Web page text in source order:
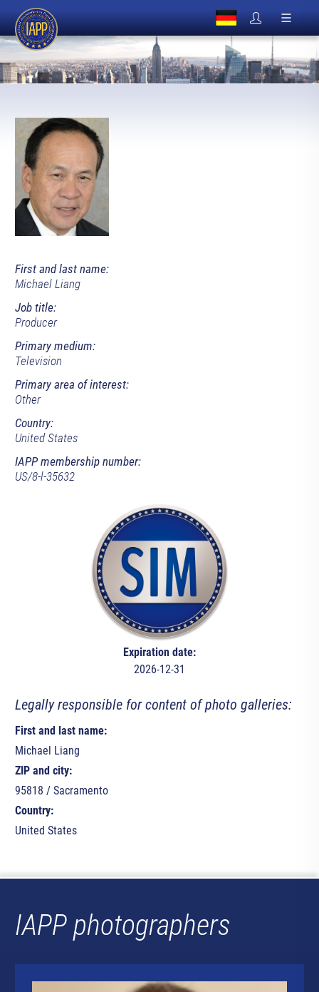
First and last name:
Michael Liang
Job title:
Producer
Primary medium:
Television
Primary area of interest:
Other
Country:
United States
IAPP membership number:
US/8-l-35632
Expiration date:
2026-12-31
Legally responsible for content of photo galleries:
First and last name:
Michael Liang
ZIP and city:
95818 / Sacramento
Country:
United States
IAPP photographers